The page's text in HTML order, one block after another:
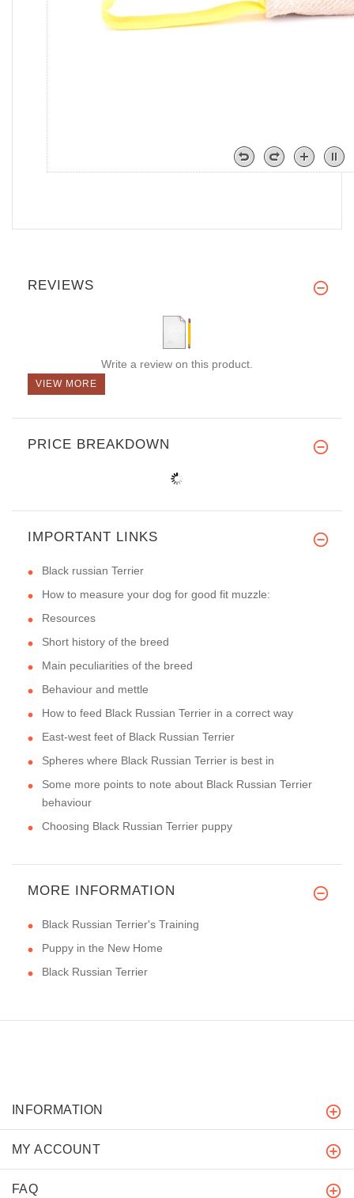
REVIEWS
Write a review on this product.
VIEW MORE
PRICE BREAKDOWN
IMPORTANT LINKS
Black russian Terrier
How to measure your dog for good fit muzzle:
Resources
Short history of the breed
Main peculiarities of the breed
Behaviour and mettle
How to feed Black Russian Terrier in a correct way
East-west feet of Black Russian Terrier
Spheres where Black Russian Terrier is best in
Some more points to note about Black Russian Terrier
behaviour
Choosing Black Russian Terrier puppy
MORE INFORMATION
Black Russian Terrier's Training
Puppy in the New Home
Black Russian Terrier
INFORMATION
MY ACCOUNT
FAQ